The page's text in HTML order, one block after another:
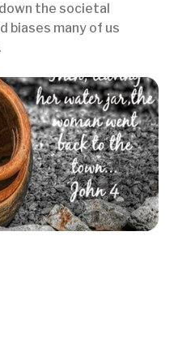
the societal
biases many of us